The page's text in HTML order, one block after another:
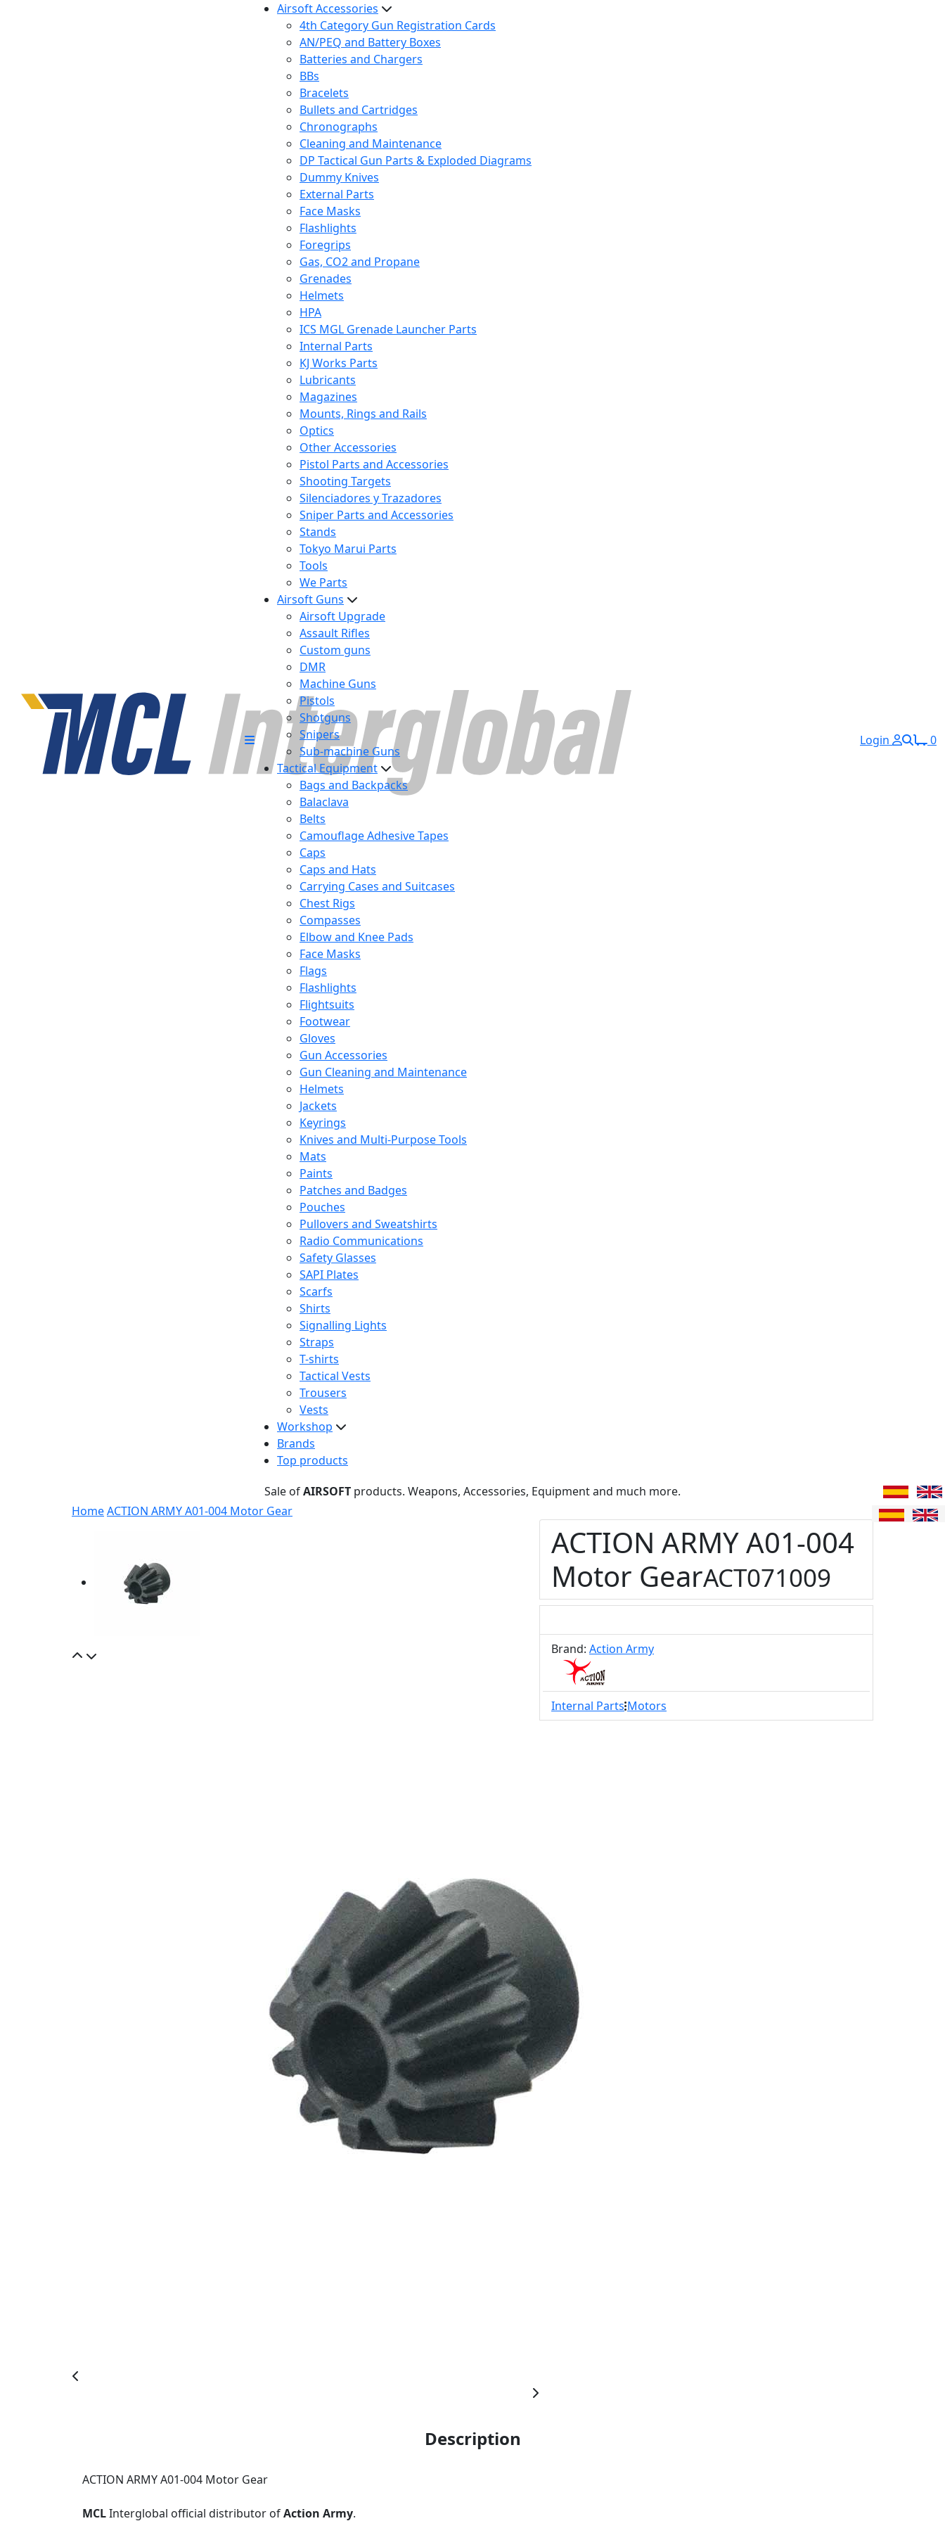
Airsoft Accessories
4th Category Gun Registration Cards
AN/PEQ and Battery Boxes
Batteries and Chargers
BBs
Bracelets
Bullets and Cartridges
Chronographs
Cleaning and Maintenance
DP Tactical Gun Parts & Exploded Diagrams
Dummy Knives
External Parts
Face Masks
Flashlights
Foregrips
Gas, CO2 and Propane
Grenades
Helmets
HPA
ICS MGL Grenade Launcher Parts
Internal Parts
KJ Works Parts
Lubricants
Magazines
Mounts, Rings and Rails
Optics
Other Accessories
Pistol Parts and Accessories
Shooting Targets
Silenciadores y Trazadores
Sniper Parts and Accessories
Stands
Tokyo Marui Parts
Tools
We Parts
Airsoft Guns
Airsoft Upgrade
Assault Rifles
Custom guns
DMR
Machine Guns
Pistols
Shotguns
Snipers
Sub-machine Guns
Tactical Equipment
Bags and Backpacks
Balaclava
Belts
Camouflage Adhesive Tapes
Caps
Caps and Hats
Carrying Cases and Suitcases
Chest Rigs
Compasses
Elbow and Knee Pads
Face Masks
Flags
Flashlights
Flightsuits
Footwear
Gloves
Gun Accessories
Gun Cleaning and Maintenance
Helmets
Jackets
Keyrings
Knives and Multi-Purpose Tools
Mats
Paints
Patches and Badges
Pouches
Pullovers and Sweatshirts
Radio Communications
Safety Glasses
SAPI Plates
Scarfs
Shirts
Signalling Lights
Straps
T-shirts
Tactical Vests
Trousers
Vests
Workshop
Brands
Top products
Login 0
Sale ofAIRSOFT products. Weapons, Accessories, Equipment and much more.
HomeACTION ARMY A01-004 Motor Gear
ACTION ARMY A01-004
Motor GearACT071009
Brand: Action Army
Internal Parts Motors
Description
ACTION ARMY A01-004 Motor Gear
MCLInterglobal official distributor ofAction Army.